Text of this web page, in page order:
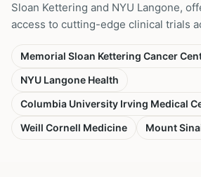
Sloan Kettering and NYU Langone,
access to cutting-edge clinical trials
Memorial Sloan Kettering Cancer
NYU Langone Health
Columbia University Irving Medical
Weill Cornell Medicine
Mount